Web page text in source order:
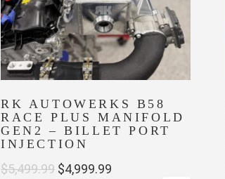
RK AUTOWERKS B58
RACE PLUS MANIFOLD
GEN2 – BILLET PORT
INJECTION
$5,499.99 Original
$4,999.99